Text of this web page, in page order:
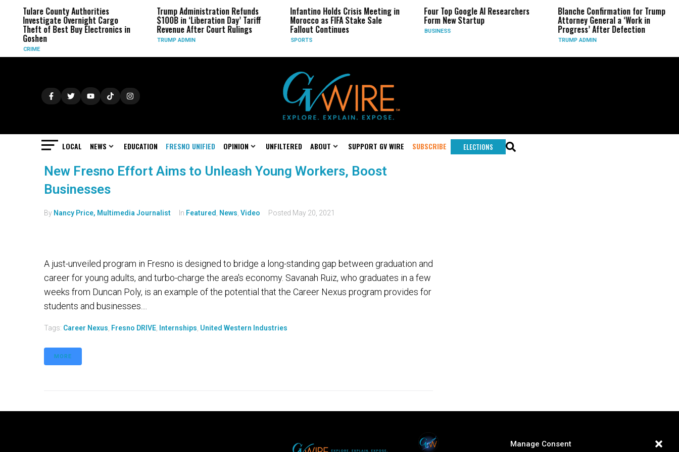
Manage Consent
Tulare County Authorities
Investigate Overnight Cargo
Theft of Best Buy Electronics in
Goshen
CRIME
Trump Administration Refunds
$100B in ‘Liberation Day’ Tariff
Revenue After Court Rulings
TRUMP ADMIN
Infantino Holds Crisis Meeting in
Morocco as FIFA Stake Sale
Fallout Continues
SPORTS
Four Top Google AI Researchers
Form New Startup
BUSINESS
Blanche Confirmation for Trump
Attorney General a ‘Work in
Progress’ After Defection
TRUMP ADMIN
LOCAL NEWS EDUCATION FRESNO UNIFIED OPINION UNFILTERED ABOUT SUPPORT GV WIRE SUBSCRIBE ELECTIONS
New Fresno Effort Aims to Unleash Young Workers, Boost
Businesses
By Nancy Price, Multimedia Journalist In Featured News Video Posted May 20, 2021
A just-unveiled program in Fresno is designed to bridge a long-standing gap between graduation and
career for young adults, and turbo-charge the area's economy. Savanah Ruiz, who graduates in a few
weeks from Duncan Poly, is an example of the potential that the Career Nexus program provides for
students and businesses....
Tags: Career Nexus Fresno DRIVE Internships United Western Industries
MORE